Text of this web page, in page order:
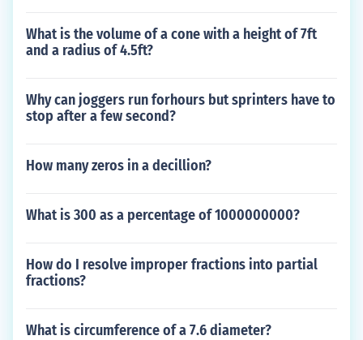
What is the volume of a cone with a height of 7ft
and a radius of 4.5ft?
Why can joggers run forhours but sprinters have to
stop after a few second?
How many zeros in a decillion?
What is 300 as a percentage of 1000000000?
How do I resolve improper fractions into partial
fractions?
What is circumference of a 7.6 diameter?